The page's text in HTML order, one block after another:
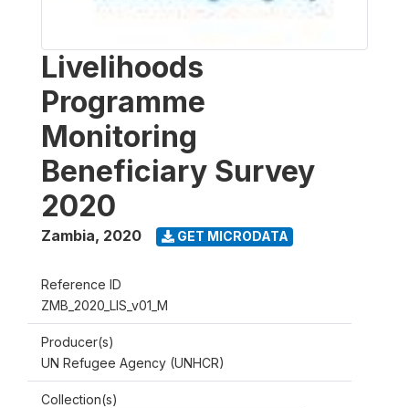
Livelihoods
Programme
Monitoring
Beneficiary Survey
2020
Zambia, 2020 GET MICRODATA
Reference ID
ZMB_2020_LIS_v01_M
Producer(s)
UN Refugee Agency (UNHCR)
Collection(s)